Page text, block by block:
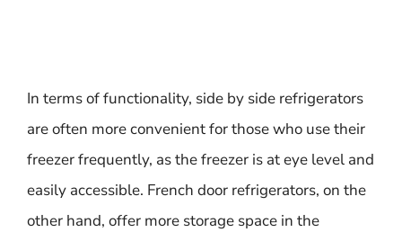
In terms of functionality, side by side refrigerators
are often more convenient for those who use their
freezer frequently, as the freezer is at eye level and
easily accessible. French door refrigerators, on the
other hand, offer more storage space in the